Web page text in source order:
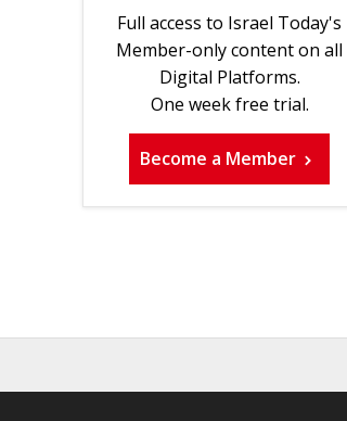
Full access to Israel Today's
Member-only content on all
Digital Platforms.
One week free trial.
Become a Member